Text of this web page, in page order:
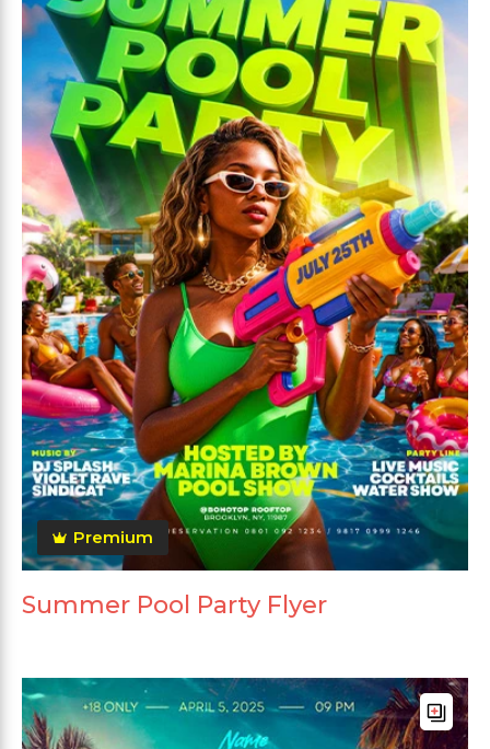
Premium
Summer Pool Party Flyer